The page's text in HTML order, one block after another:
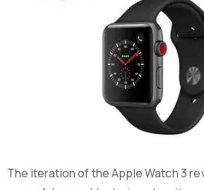
The iteration of the Apple Watch 3